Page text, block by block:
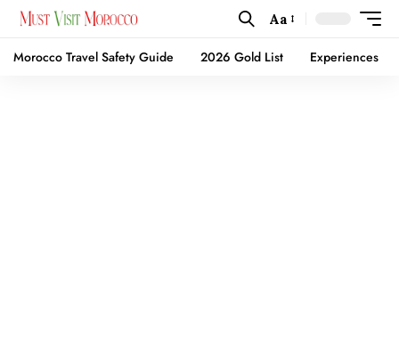
Aa
Morocco Travel Safety Guide 2026 Gold List Experiences